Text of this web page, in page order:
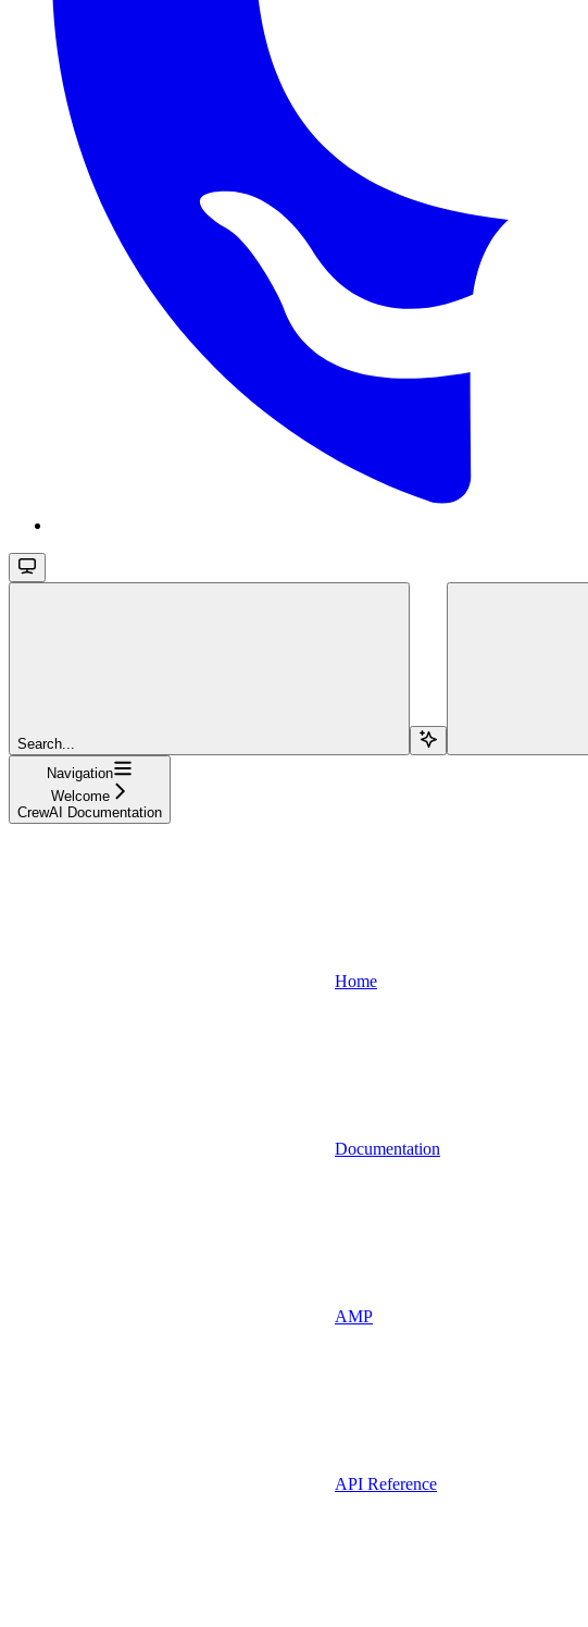
Search...
Navigation
Welcome
CrewAI Documentation
Home
Documentation
AMP
API Reference